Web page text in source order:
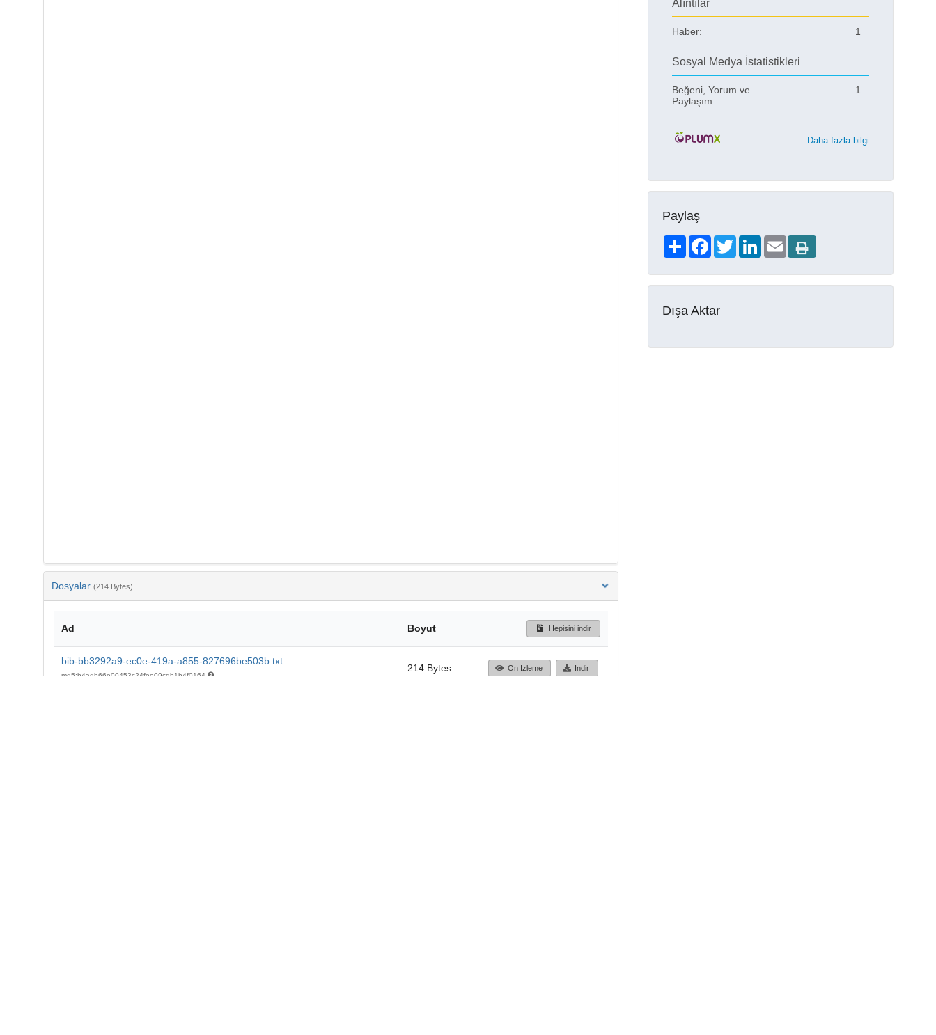
Dosyalar (214 Bytes)
Ad Boyut Hepisini indir
bib-bb3292a9-ec0e-419a-a855-827696be503b.txt
md5:b4adb66e00453c24fee09cdb1b4f0164
214 Bytes Ön İzleme İndir
Alıntılar
Haber: 1
Sosyal Medya İstatistikleri
Beğeni, Yorum ve
Paylaşım:
1
Daha fazla bilgi
Paylaş
ShareFacebookTwitterLinkedIn
Email
Dışa Aktar